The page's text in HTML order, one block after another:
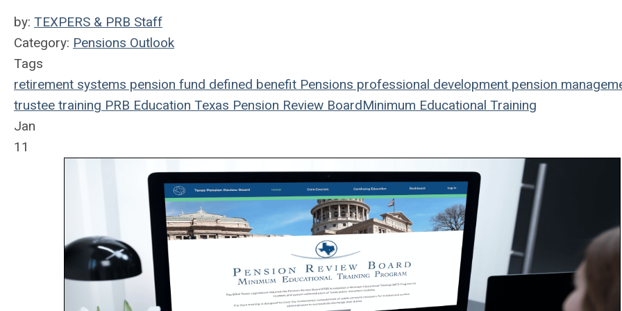
by: TEXPERS & PRB Staff
Category: Pensions Outlook
Tags
retirement systems pension fund defined benefit Pensions professional development pension
trustee training PRB Education Texas Pension Review BoardMinimum Educational Training
Jan
11